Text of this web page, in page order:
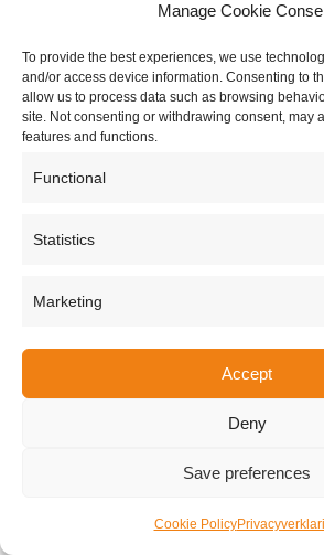
Manage Cookie
To provide the best experiences, we use
and/or access device information. Consenting to
allow us to process data such as browsing
site. Not consenting or withdrawing consent, may
features and functions.
Functional
Statistics
Marketing
Accept
Deny
Save preferences
Cookie Policy
Copyright © 2026 Van Waay en Soetekouw -